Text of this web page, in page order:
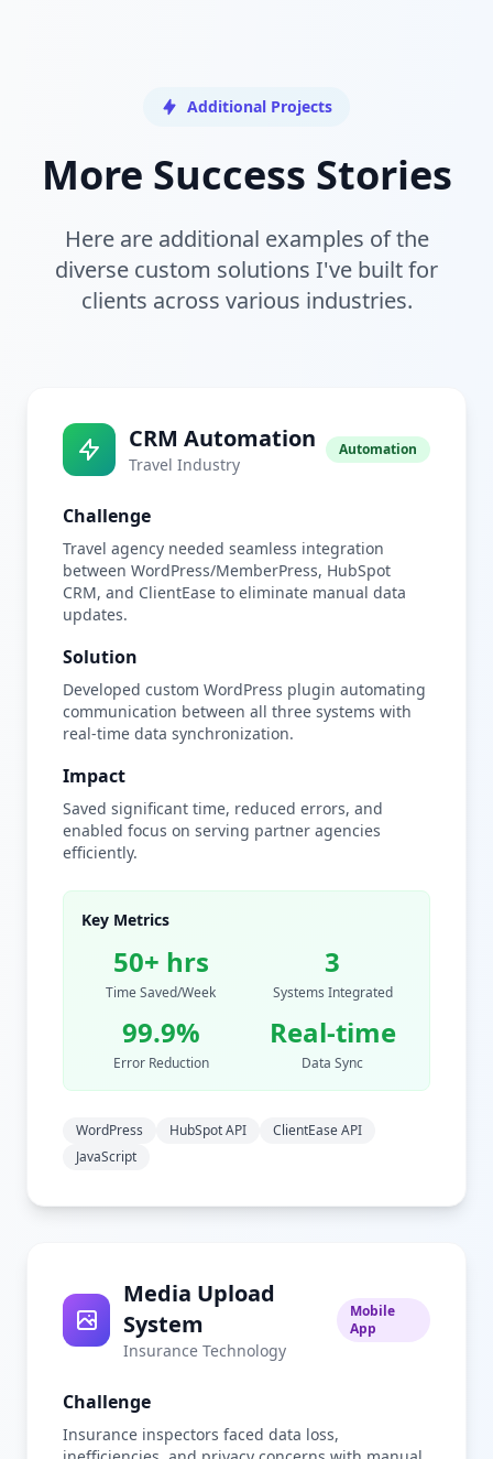
Additional Projects
More Success Stories
Here are additional examples of the
diverse custom solutions I've built for
clients across various industries.
CRM Automation
Travel Industry
Automation
Challenge
Travel agency needed seamless integration
between WordPress/MemberPress, HubSpot
CRM, and ClientEase to eliminate manual data
updates.
Solution
Developed custom WordPress plugin automating
communication between all three systems with
real-time data synchronization.
Impact
Saved significant time, reduced errors, and
enabled focus on serving partner agencies
efficiently.
Key Metrics
50+ hrs
Time Saved/Week
3
Systems Integrated
99.9%
Error Reduction
Real-time
Data Sync
WordPress HubSpot API
ClientEase API
JavaScript
Media Upload
System
Insurance Technology
Mobile
App
Challenge
Insurance inspectors faced data loss,